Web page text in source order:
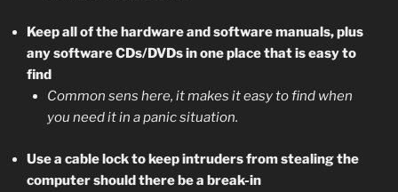
Keep all of the hardware and software manuals, plus
any software CDs/DVDs in one place that is easy to
find
Common sens here, it makes it easy to find when
you need it in a panic situation.
Use a cable lock to keep intruders from stealing the
computer should there be a break-in